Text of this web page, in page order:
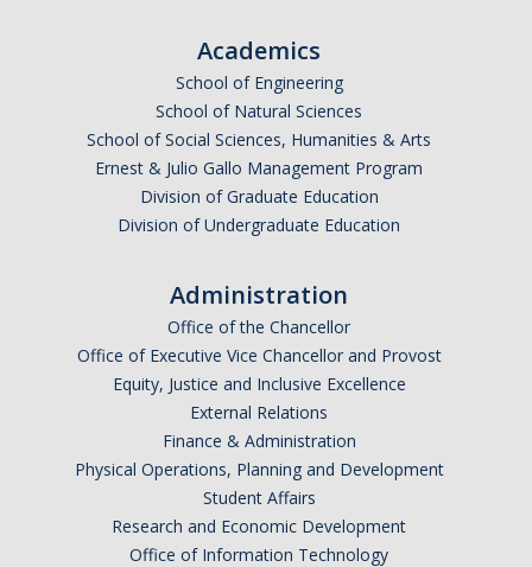
Academics
School of Engineering
School of Natural Sciences
School of Social Sciences, Humanities & Arts
Ernest & Julio Gallo Management Program
Division of Graduate Education
Division of Undergraduate Education
Administration
Office of the Chancellor
Office of Executive Vice Chancellor and Provost
Equity, Justice and Inclusive Excellence
External Relations
Finance & Administration
Physical Operations, Planning and Development
Student Affairs
Research and Economic Development
Office of Information Technology